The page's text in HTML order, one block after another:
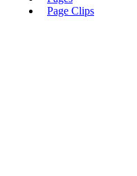
Page Clips